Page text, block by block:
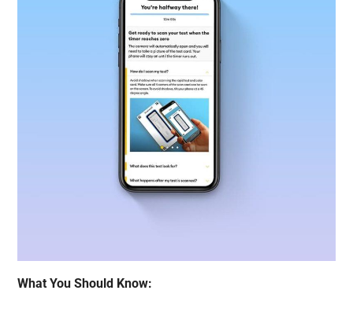
What You Should Know: